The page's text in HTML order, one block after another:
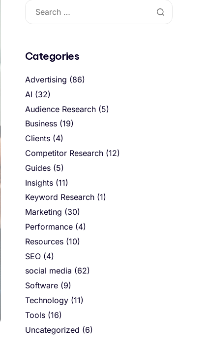
Categories
Advertising (86)
AI (32)
Audience Research (5)
Business (19)
Clients (4)
Competitor Research (12)
Guides (5)
Insights (11)
Keyword Research (1)
Marketing (30)
Performance (4)
Resources (10)
SEO (4)
social media (62)
Software (9)
Technology (11)
Tools (16)
Uncategorized (6)